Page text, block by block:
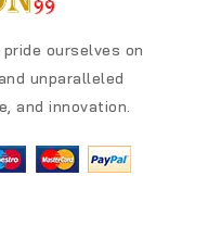
ourselves on
unparalleled
and innovation.